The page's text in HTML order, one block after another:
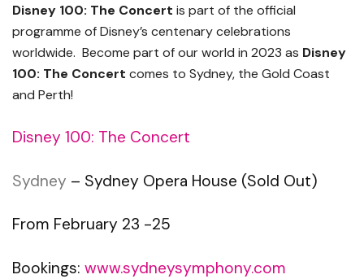
Disney 100: The Concert is part of the official
programme of Disney’s centenary celebrations
worldwide. Become part of our world in 2023 as Disney
100: The Concert comes to Sydney, the Gold Coast
and Perth!
Disney 100: The Concert
Sydney – Sydney Opera House (Sold Out)
From February 23 -25
Bookings: www.sydneysymphony.com